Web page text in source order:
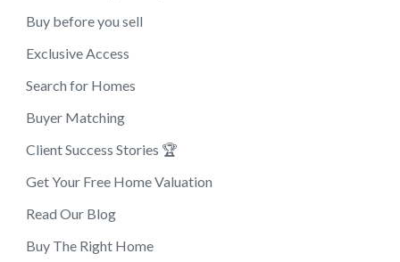
Buy before you sell
Exclusive Access
Search for Homes
Buyer Matching
Client Success Stories 🏆
Get Your Free Home Valuation
Read Our Blog
Buy The Right Home